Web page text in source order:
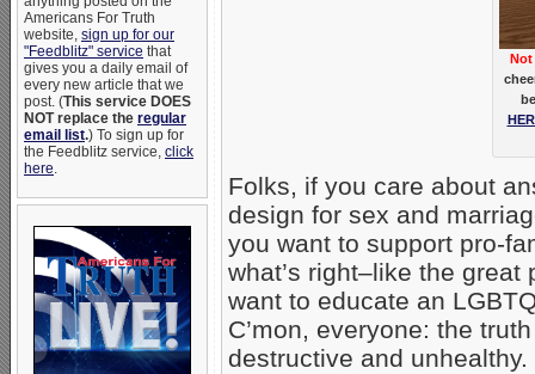
Americans For Truth
website, sign up for our
"Feedblitz" service that
gives you a daily email of
every new article that we
post. (This service DOES
NOT replace the regular
email list.) To sign up for
the Feedblitz service, click
here.
Folks, if you care about
design for sex and
you want to support pro-
what’s right–like the
want to educate an
C’mon, everyone: the
destructive and unhealthy.